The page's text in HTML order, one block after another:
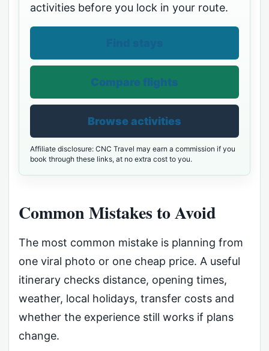
activities before you lock in your route.
Compare flights
Browse activities
Affiliate disclosure: CNC Travel may earn a commission if you
book through these links, at no extra cost to you.
Common Mistakes to Avoid
The most common mistake is planning from
one viral photo or one cheap price. A useful
itinerary checks distance, opening times,
weather, local holidays, transfer costs and
whether the experience still works if plans
change.